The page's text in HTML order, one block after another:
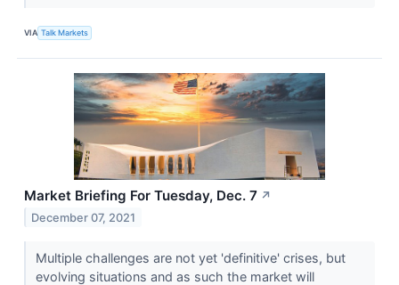
VIA Talk Markets
Market Briefing For Tuesday, Dec. 7 ↗
December 07, 2021
Multiple challenges are not yet 'definitive' crises, but
evolving situations and as such the market will